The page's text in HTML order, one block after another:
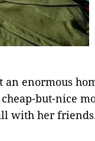
enormous
but-nice
with her